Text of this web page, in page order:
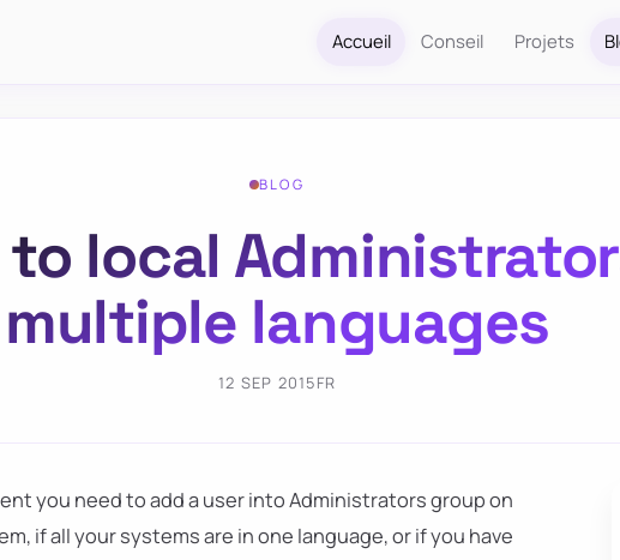
Accueil Conseil Projets
BLOG
local
multiple languages
12 SEP 2015FR
you need to add a user into Administrators group on
if all your systems are in one language, or if you have